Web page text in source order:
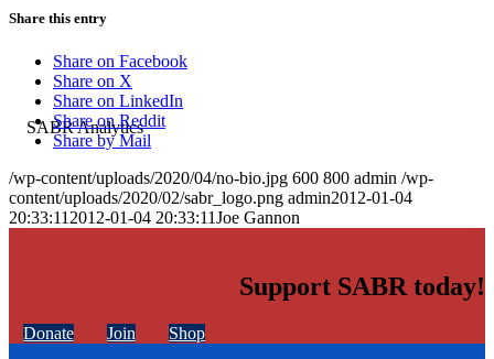
Share this entry
Share on Facebook
Share on X
Share on LinkedIn
Share on Reddit
Share by Mail
/wp-content/uploads/2020/04/no-bio.jpg 600 800 admin /wp-
content/uploads/2020/02/sabr_logo.png admin2012-01-04
20:33:11 2012-01-04 20:33:11Joe Gannon
Support SABR today!
Donate Join Shop